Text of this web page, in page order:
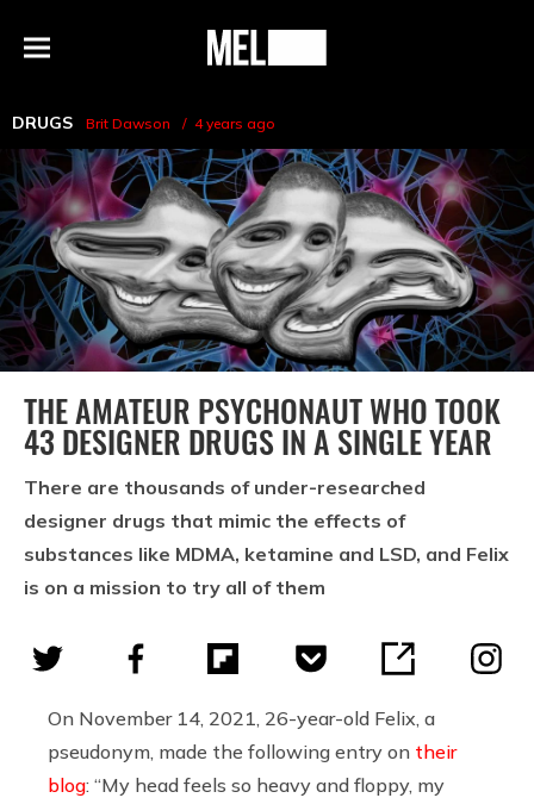
Menu
MEL
DRUGS Brit Dawson 4 years ago
THE AMATEUR PSYCHONAUT WHO TOOK
43 DESIGNER DRUGS IN A SINGLE YEAR
There are thousands of under-researched
designer drugs that mimic the effects of
substances like MDMA, ketamine and LSD, and Felix
is on a mission to try all of them
On November 14, 2021, 26-year-old Felix, a
pseudonym, made the following entry on their
blog: “My head feels so heavy and floppy, my